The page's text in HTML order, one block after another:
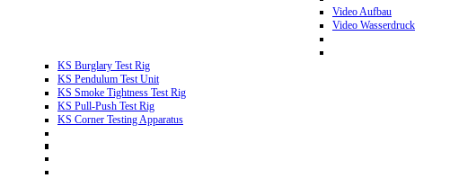
Video Aufbau
Video Wasserdruck
KS Burglary Test Rig
KS Pendulum Test Unit
KS Smoke Tightness Test Rig
KS Pull-Push Test Rig
KS Corner Testing Apparatus